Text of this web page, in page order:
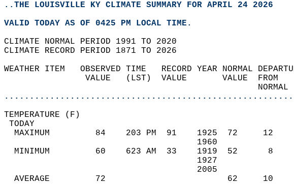
..THE LOUISVILLE KY CLIMATE SUMMARY FOR APRIL 24 2026
VALID TODAY AS OF 0425 PM LOCAL TIME.
CLIMATE NORMAL PERIOD 1991 TO 2020
CLIMATE RECORD PERIOD 1871 TO 2026
WEATHER ITEM   OBSERVED TIME   RECORD YEAR NORMAL
VALUE   (LST)  VALUE       VALUE
MAXIMUM         84    203 PM  91    1925  72
MINIMUM         60    623 AM  33    1919  52
AVERAGE         72                        62